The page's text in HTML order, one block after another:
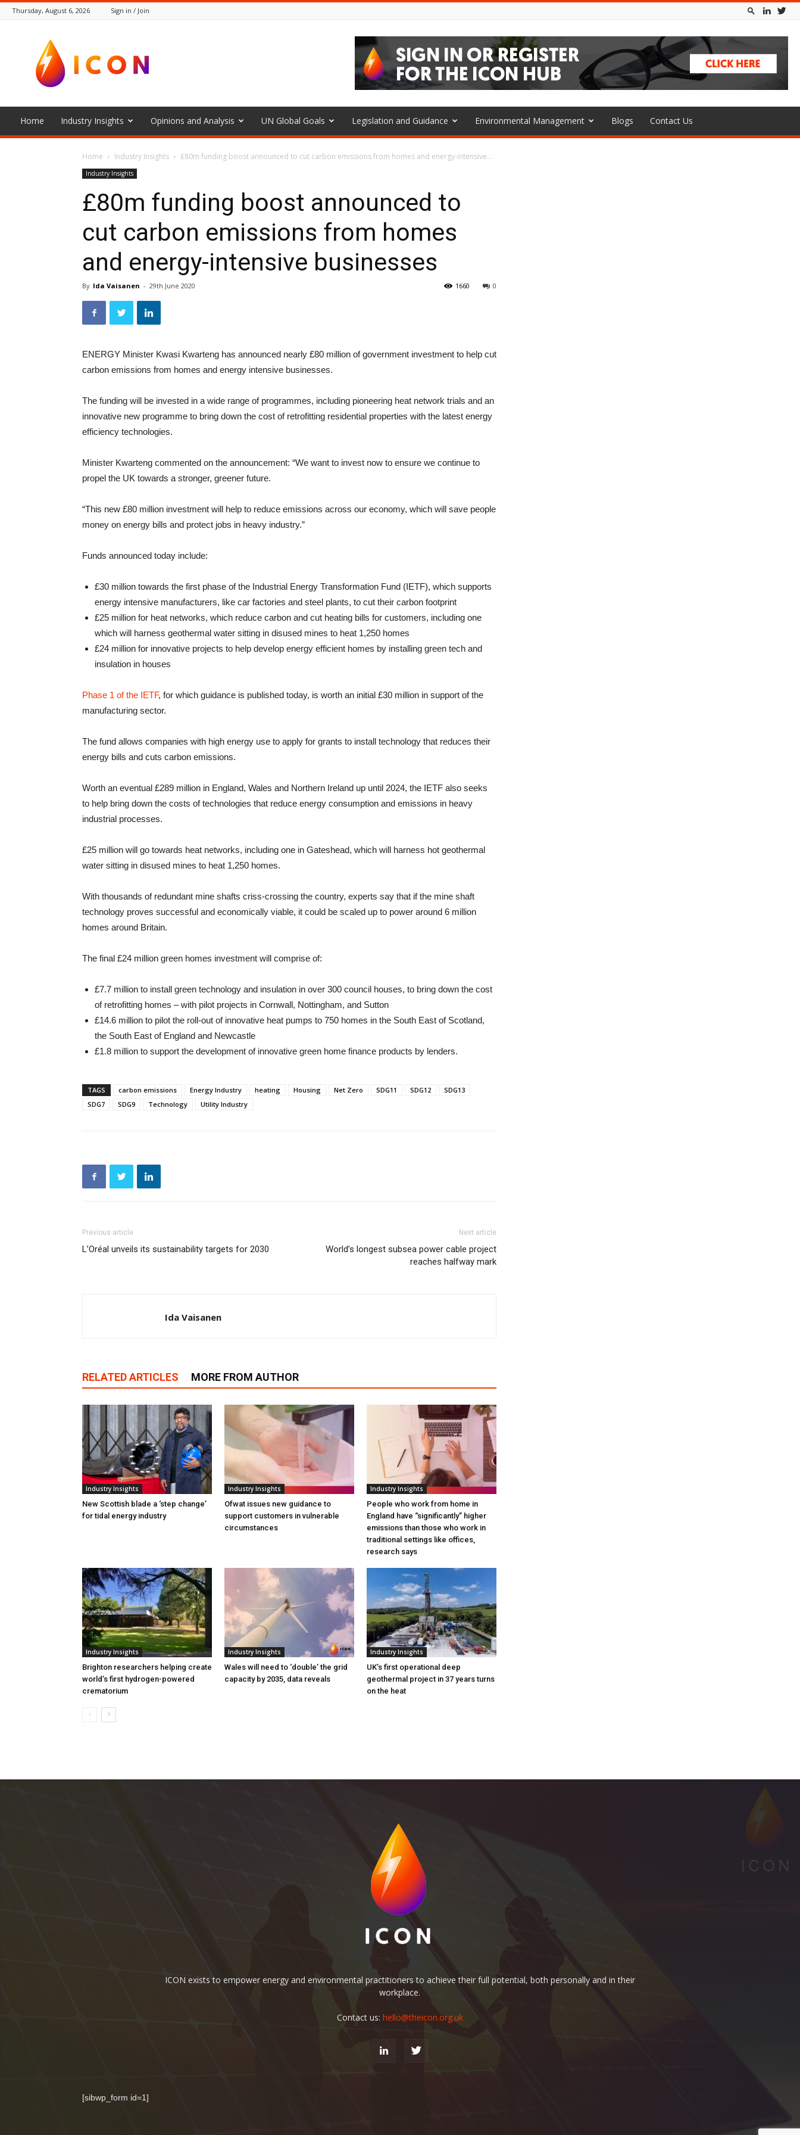
Thursday, August 6, 2026 Sign in / Join
Icon
Home Industry Insights Opinions and Analysis UN Global Goals Legislation and Guidance Environmental Management Blogs Contact Us
Home Industry Insights £80m funding boost announced to cut carbon emissions from homes and energy-intensive...
Industry Insights
£80m funding boost announced to
cut carbon emissions from homes
and energy-intensive businesses
By Ida Vaisanen - 29th June 2020 0
1660
ENERGY Minister Kwasi Kwarteng has announced nearly £80 million of government investment to help cut
carbon emissions from homes and energy intensive businesses.
The funding will be invested in a wide range of programmes, including pioneering heat network trials and an
innovative new programme to bring down the cost of retrofitting residential properties with the latest energy
efficiency technologies.
Minister Kwarteng commented on the announcement: “We want to invest now to ensure we continue to
propel the UK towards a stronger, greener future.
“This new £80 million investment will help to reduce emissions across our economy, which will save people
money on energy bills and protect jobs in heavy industry.”
Funds announced today include:
£30 million towards the first phase of the Industrial Energy Transformation Fund (IETF), which supports
energy intensive manufacturers, like car factories and steel plants, to cut their carbon footprint
£25 million for heat networks, which reduce carbon and cut heating bills for customers, including one
which will harness geothermal water sitting in disused mines to heat 1,250 homes
£24 million for innovative projects to help develop energy efficient homes by installing green tech and
insulation in houses
Phase 1 of the IETF, for which guidance is published today, is worth an initial £30 million in support of the
manufacturing sector.
The fund allows companies with high energy use to apply for grants to install technology that reduces their
energy bills and cuts carbon emissions.
Worth an eventual £289 million in England, Wales and Northern Ireland up until 2024, the IETF also seeks
to help bring down the costs of technologies that reduce energy consumption and emissions in heavy
industrial processes.
£25 million will go towards heat networks, including one in Gateshead, which will harness hot geothermal
water sitting in disused mines to heat 1,250 homes.
With thousands of redundant mine shafts criss-crossing the country, experts say that if the mine shaft
technology proves successful and economically viable, it could be scaled up to power around 6 million
homes around Britain.
The final £24 million green homes investment will comprise of:
£7.7 million to install green technology and insulation in over 300 council houses, to bring down the cost
of retrofitting homes – with pilot projects in Cornwall, Nottingham, and Sutton
£14.6 million to pilot the roll-out of innovative heat pumps to 750 homes in the South East of Scotland,
the South East of England and Newcastle
£1.8 million to support the development of innovative green home finance products by lenders.
TAGS carbon emissions Energy Industry heating Housing Net Zero SDG11 SDG12
SDG13
SDG7
SDG9 Technology Utility Industry
Previous article
L’Oréal unveils its sustainability targets for 2030
Next article
World’s longest subsea power cable project
reaches halfway mark
Ida Vaisanen
RELATED ARTICLES MORE FROM AUTHOR
Industry Insights
New Scottish blade a ‘step change’
for tidal energy industry
Industry Insights
Ofwat issues new guidance to
support customers in vulnerable
circumstances
Industry Insights
People who work from home in
England have “significantly” higher
emissions than those who work in
traditional settings like offices,
research says
Industry Insights
Brighton researchers helping create
world’s first hydrogen-powered
crematorium
Industry Insights
Wales will need to ‘double’ the grid
capacity by 2035, data reveals
Industry Insights
UK’s first operational deep
geothermal project in 37 years turns
on the heat
ICON exists to empower energy and environmental practitioners to achieve their full potential, both personally and in their
workplace.
Contact us: hello@theicon.org.uk
[sibwp_form id=1]